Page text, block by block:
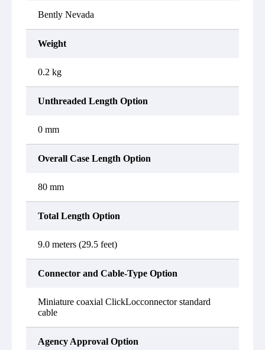
Bently Nevada
Weight
0.2 kg
Unthreaded Length Option
0 mm
Overall Case Length Option
80 mm
Total Length Option
9.0 meters (29.5 feet)
Connector and Cable-Type Option
Miniature coaxial ClickLocconnector standard
cable
Agency Approval Option